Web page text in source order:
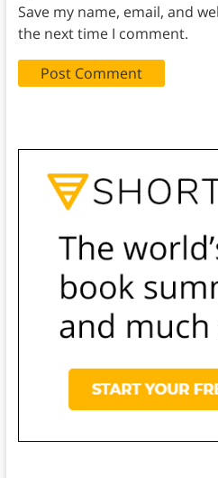
Save my name, email, and
the next time I comment.